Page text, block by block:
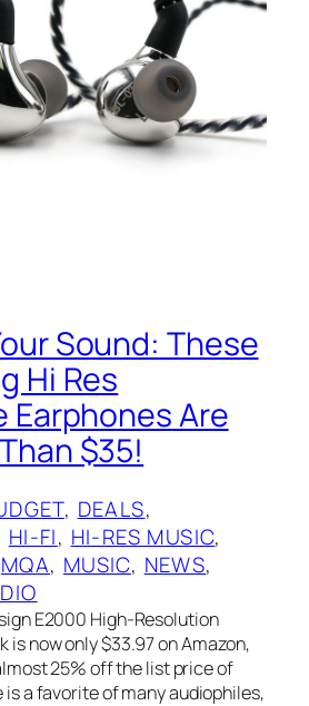
Sound: These
Hi Res
Earphones Are
$35!
, DEALS
HI-FI, HI-RES MUSIC
MQA, MUSIC, NEWS
E2000 High-Resolution
is now only $33.97 on Amazon,
25% off the list price of
is a favorite of many audiophiles,